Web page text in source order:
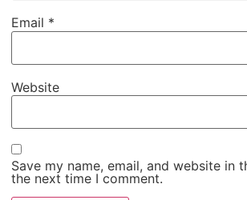
Email *
Website
Save my name, email, and website in
the next time I comment.